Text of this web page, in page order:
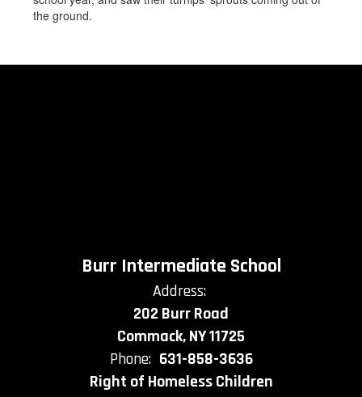
the ground.
Burr Intermediate School
Address:
202 Burr Road
Commack, NY 11725
Phone: 631-858-3636
Right of Homeless Children